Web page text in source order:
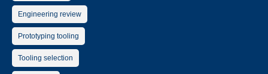
Engineering review
Prototyping tooling
Tooling selection